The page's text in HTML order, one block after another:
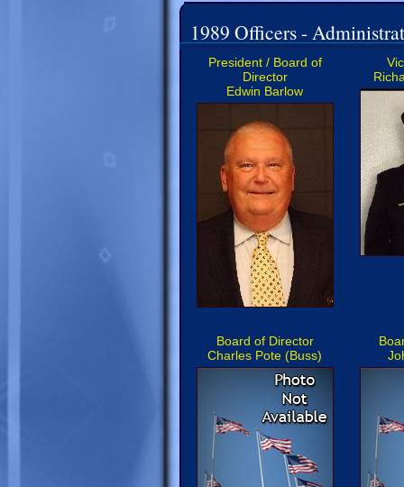
1989 Officers -
President / Board of
Director
Edwin Barlow
Board of Director
Charles Pote (Buss)